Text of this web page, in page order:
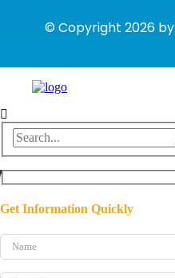
© Copyright 2026 by
Get Information Quickly